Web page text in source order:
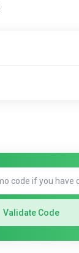
Validate Code